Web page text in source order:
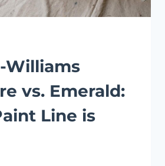
Williams
vs. Emerald:
Line is